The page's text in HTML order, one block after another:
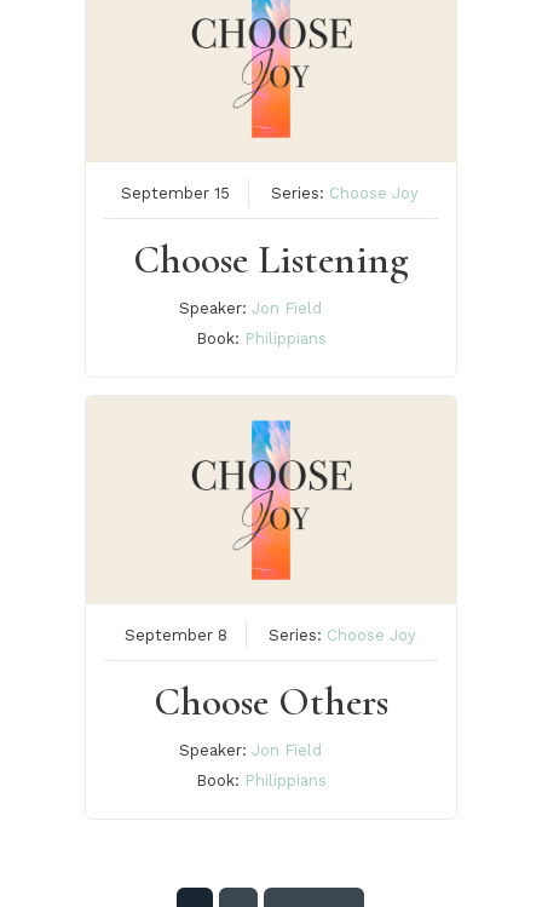
September 15 Series: Choose Joy
Choose Listening
Speaker: Jon Field
Book: Philippians
September 8 Series: Choose Joy
Choose Others
Speaker: Jon Field
Book: Philippians